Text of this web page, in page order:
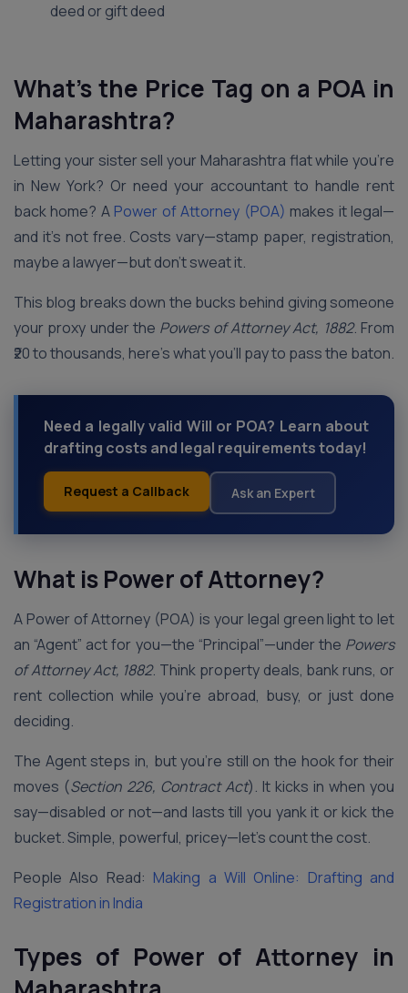
deed or gift deed
What’s the Price Tag on a POA in
Maharashtra?
Letting your sister sell your Maharashtra flat while you’re
in New York? Or need your accountant to handle rent
back home? A Power of Attorney (POA) makes it legal—
and it’s not free. Costs vary—stamp paper, registration,
maybe a lawyer—but don’t sweat it.
This blog breaks down the bucks behind giving someone
your proxy under the Powers of Attorney Act, 1882. From
₹20 to thousands, here’s what you’ll pay to pass the baton.
Need a legally valid Will or POA? Learn about
drafting costs and legal requirements today!
Request a Callback Ask an Expert
What is Power of Attorney?
A Power of Attorney (POA) is your legal green light to let
an “Agent” act for you—the “Principal”—under the Powers
of Attorney Act, 1882. Think property deals, bank runs, or
rent collection while you’re abroad, busy, or just done
deciding.
The Agent steps in, but you’re still on the hook for their
moves (Section 226, Contract Act). It kicks in when you
say—disabled or not—and lasts till you yank it or kick the
bucket. Simple, powerful, pricey—let’s count the cost.
People Also Read: Making a Will Online: Drafting and
Registration in India
Types of Power of Attorney in